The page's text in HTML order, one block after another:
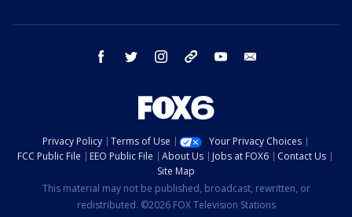
facebook twitter instagram threads youtube
Privacy Policy Terms of Use
Your Privacy Choices
FCC Public File
EEO Public File About Us Jobs at FOX6
Contact Us
Site Map
This material may not be published, broadcast, rewritten, or
redistributed. ©2026 FOX Television Stations